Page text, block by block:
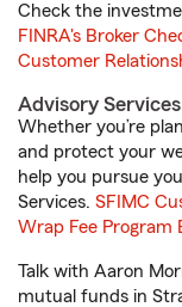
Check the
FINRA's Broker
Customer
Advisory Services
Whether you’re
and protect your
help you pursue
Services. SFIMC
Wrap Fee Program
Talk with Aaron
mutual funds in